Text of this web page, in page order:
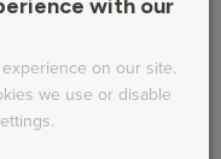
with our
on our site.
we use or disable